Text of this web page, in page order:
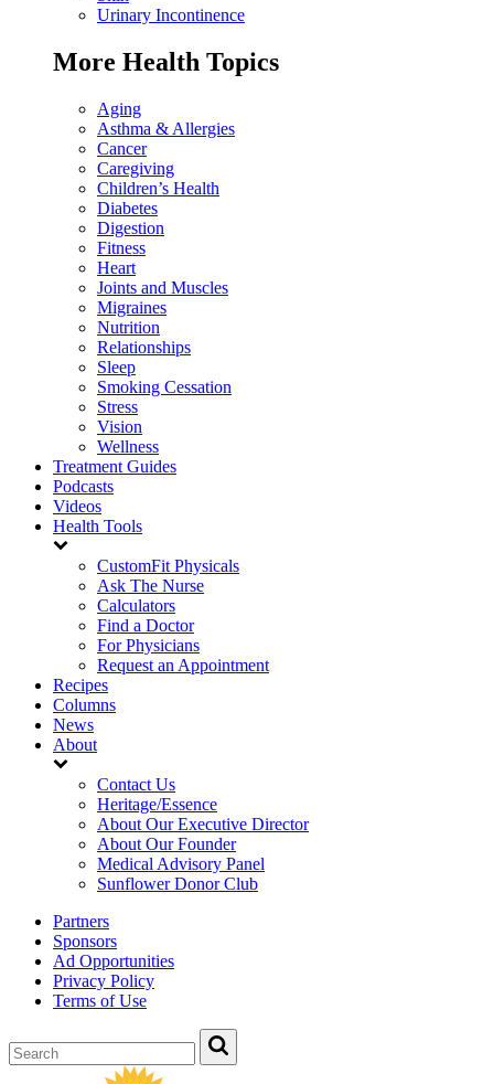
Urinary Incontinence
More Health Topics
Aging
Asthma & Allergies
Cancer
Caregiving
Children’s Health
Diabetes
Digestion
Fitness
Heart
Joints and Muscles
Migraines
Nutrition
Relationships
Sleep
Smoking Cessation
Stress
Vision
Wellness
Treatment Guides
Podcasts
Videos
Health Tools
CustomFit Physicals
Ask The Nurse
Calculators
Find a Doctor
For Physicians
Request an Appointment
Recipes
Columns
News
About
Contact Us
Heritage/Essence
About Our Executive Director
About Our Founder
Medical Advisory Panel
Sunflower Donor Club
Partners
Sponsors
Ad Opportunities
Privacy Policy
Terms of Use